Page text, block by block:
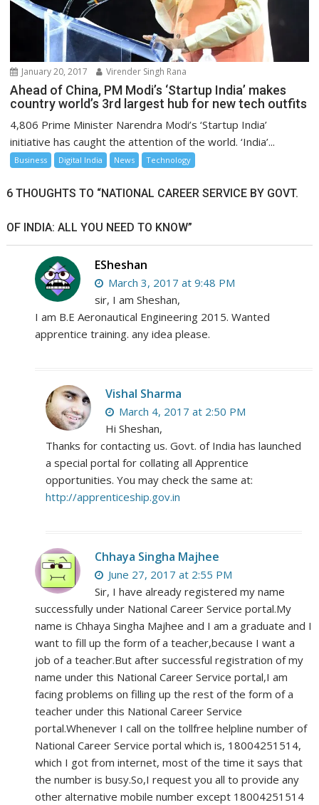
January 20, 2017 Virender Singh Rana
Ahead of China, PM Modi’s ‘Startup India’ makes
country world’s 3rd largest hub for new tech outfits
4,806 Prime Minister Narendra Modi’s ‘Startup India’
initiative has caught the attention of the world. ‘India’...
Business Digital India News Technology
6 THOUGHTS TO “NATIONAL CAREER SERVICE BY GOVT.
OF INDIA: ALL YOU NEED TO KNOW”
ESheshan
March 3, 2017 at 9:48 PM
sir, I am Sheshan,
I am B.E Aeronautical Engineering 2015. Wanted
apprentice training. any idea please.
Vishal Sharma
March 4, 2017 at 2:50 PM
Hi Sheshan,
Thanks for contacting us. Govt. of India has launched
a special portal for collating all Apprentice
opportunities. You may check the same at:
http://apprenticeship.gov.in
Chhaya Singha Majhee
June 27, 2017 at 2:55 PM
Sir, I have already registered my name
successfully under National Career Service portal.My
name is Chhaya Singha Majhee and I am a graduate and I
want to fill up the form of a teacher,because I want a
job of a teacher.But after successful registration of my
name under this National Career Service portal,I am
facing problems on filling up the rest of the form of a
teacher under this National Career Service
portal.Whenever I call on the tollfree helpline number of
National Career Service portal which is, 18004251514,
which I got from internet, most of the time it says that
the number is busy.So,I request you all to provide any
other alternative mobile number except 18004251514